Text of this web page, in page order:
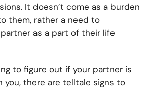
It doesn’t come as a burden
them, rather a need to
as a part of their life
to figure out if your partner is
you, there are telltale signs to